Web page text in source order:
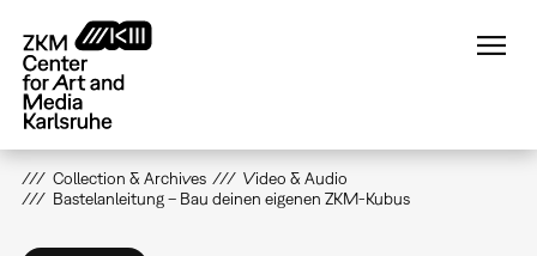
main
content
Collection & Archives
Video & Audio
Bastelanleitung – Bau deinen eigenen ZKM-Kubus